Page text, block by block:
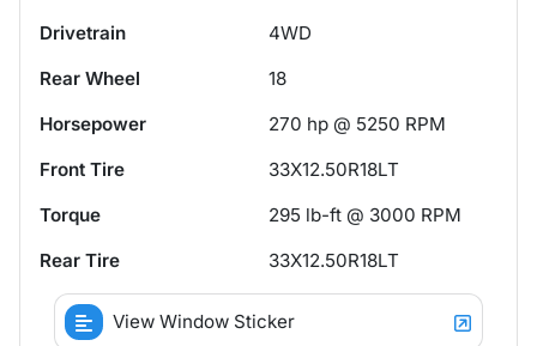
Drivetrain
4WD
Rear Wheel
18
Horsepower
270 hp @ 5250 RPM
Front Tire
33X12.50R18LT
Torque
295 lb-ft @ 3000 RPM
Rear Tire
33X12.50R18LT
View Window Sticker